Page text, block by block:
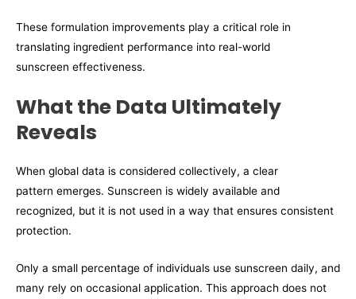
These formulation improvements play a critical role in
translating ingredient performance into real-world
sunscreen effectiveness.
What the Data Ultimately
Reveals
When global data is considered collectively, a clear
pattern emerges. Sunscreen is widely available and
recognized, but it is not used in a way that ensures consistent
protection.
Only a small percentage of individuals use sunscreen daily, and
many rely on occasional application. This approach does not